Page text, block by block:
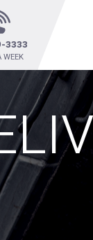
3333
WEEK